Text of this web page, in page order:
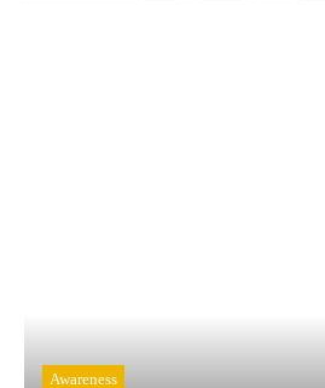
Awareness